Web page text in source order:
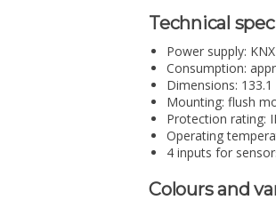
Technical
Power supply:
Consumption:
Dimensions:
Mounting: flush
Protection rating:
Operating
4 inputs for
Colours and